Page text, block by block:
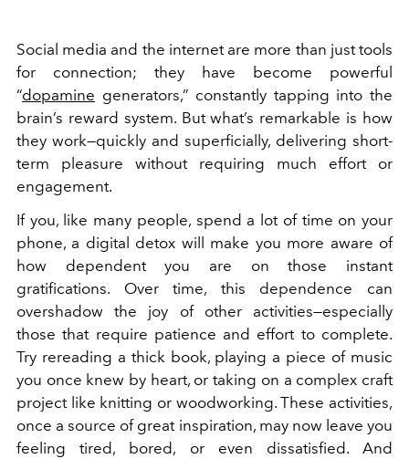
Social media and the internet are more than just tools
for connection; they have become powerful
“dopamine generators,” constantly tapping into the
brain’s reward system. But what’s remarkable is how
they work—quickly and superficially, delivering short-
term pleasure without requiring much effort or
engagement.
If you, like many people, spend a lot of time on your
phone, a digital detox will make you more aware of
how dependent you are on those instant
gratifications. Over time, this dependence can
overshadow the joy of other activities—especially
those that require patience and effort to complete.
Try rereading a thick book, playing a piece of music
you once knew by heart, or taking on a complex craft
project like knitting or woodworking. These activities,
once a source of great inspiration, may now leave you
feeling tired, bored, or even dissatisfied. And